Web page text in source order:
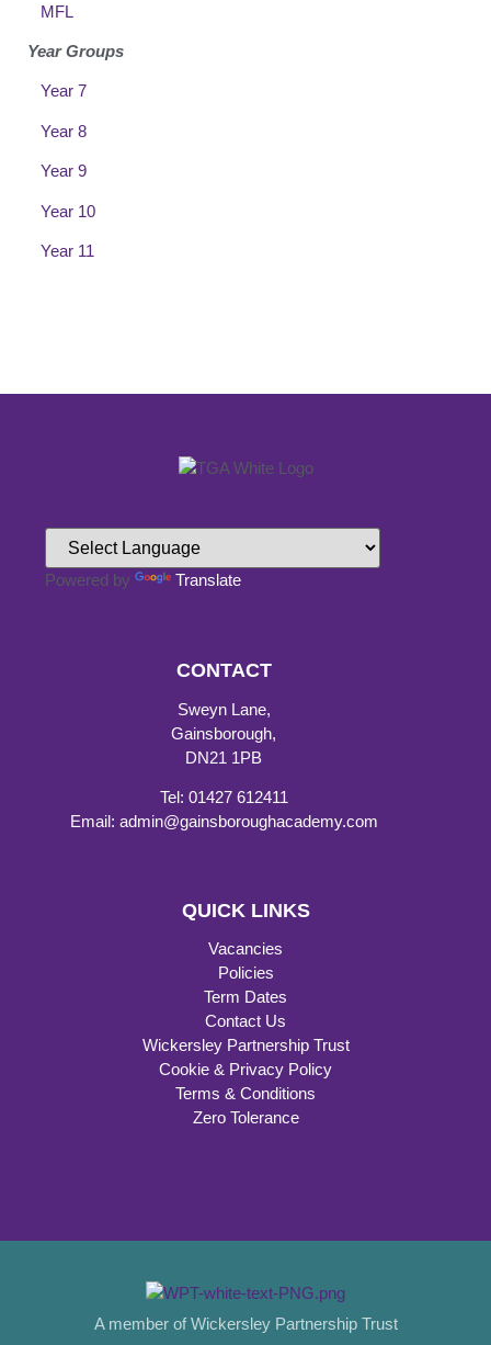
MFL
Year Groups
Year 7
Year 8
Year 9
Year 10
Year 11
Powered by Translate
CONTACT
Sweyn Lane,
Gainsborough,
DN21 1PB
Tel: 01427 612411
Email: admin@gainsboroughacademy.com
QUICK LINKS
Vacancies
Policies
Term Dates
Contact Us
Wickersley Partnership Trust
Cookie & Privacy Policy
Terms & Conditions
Zero Tolerance
A member of Wickersley Partnership Trust